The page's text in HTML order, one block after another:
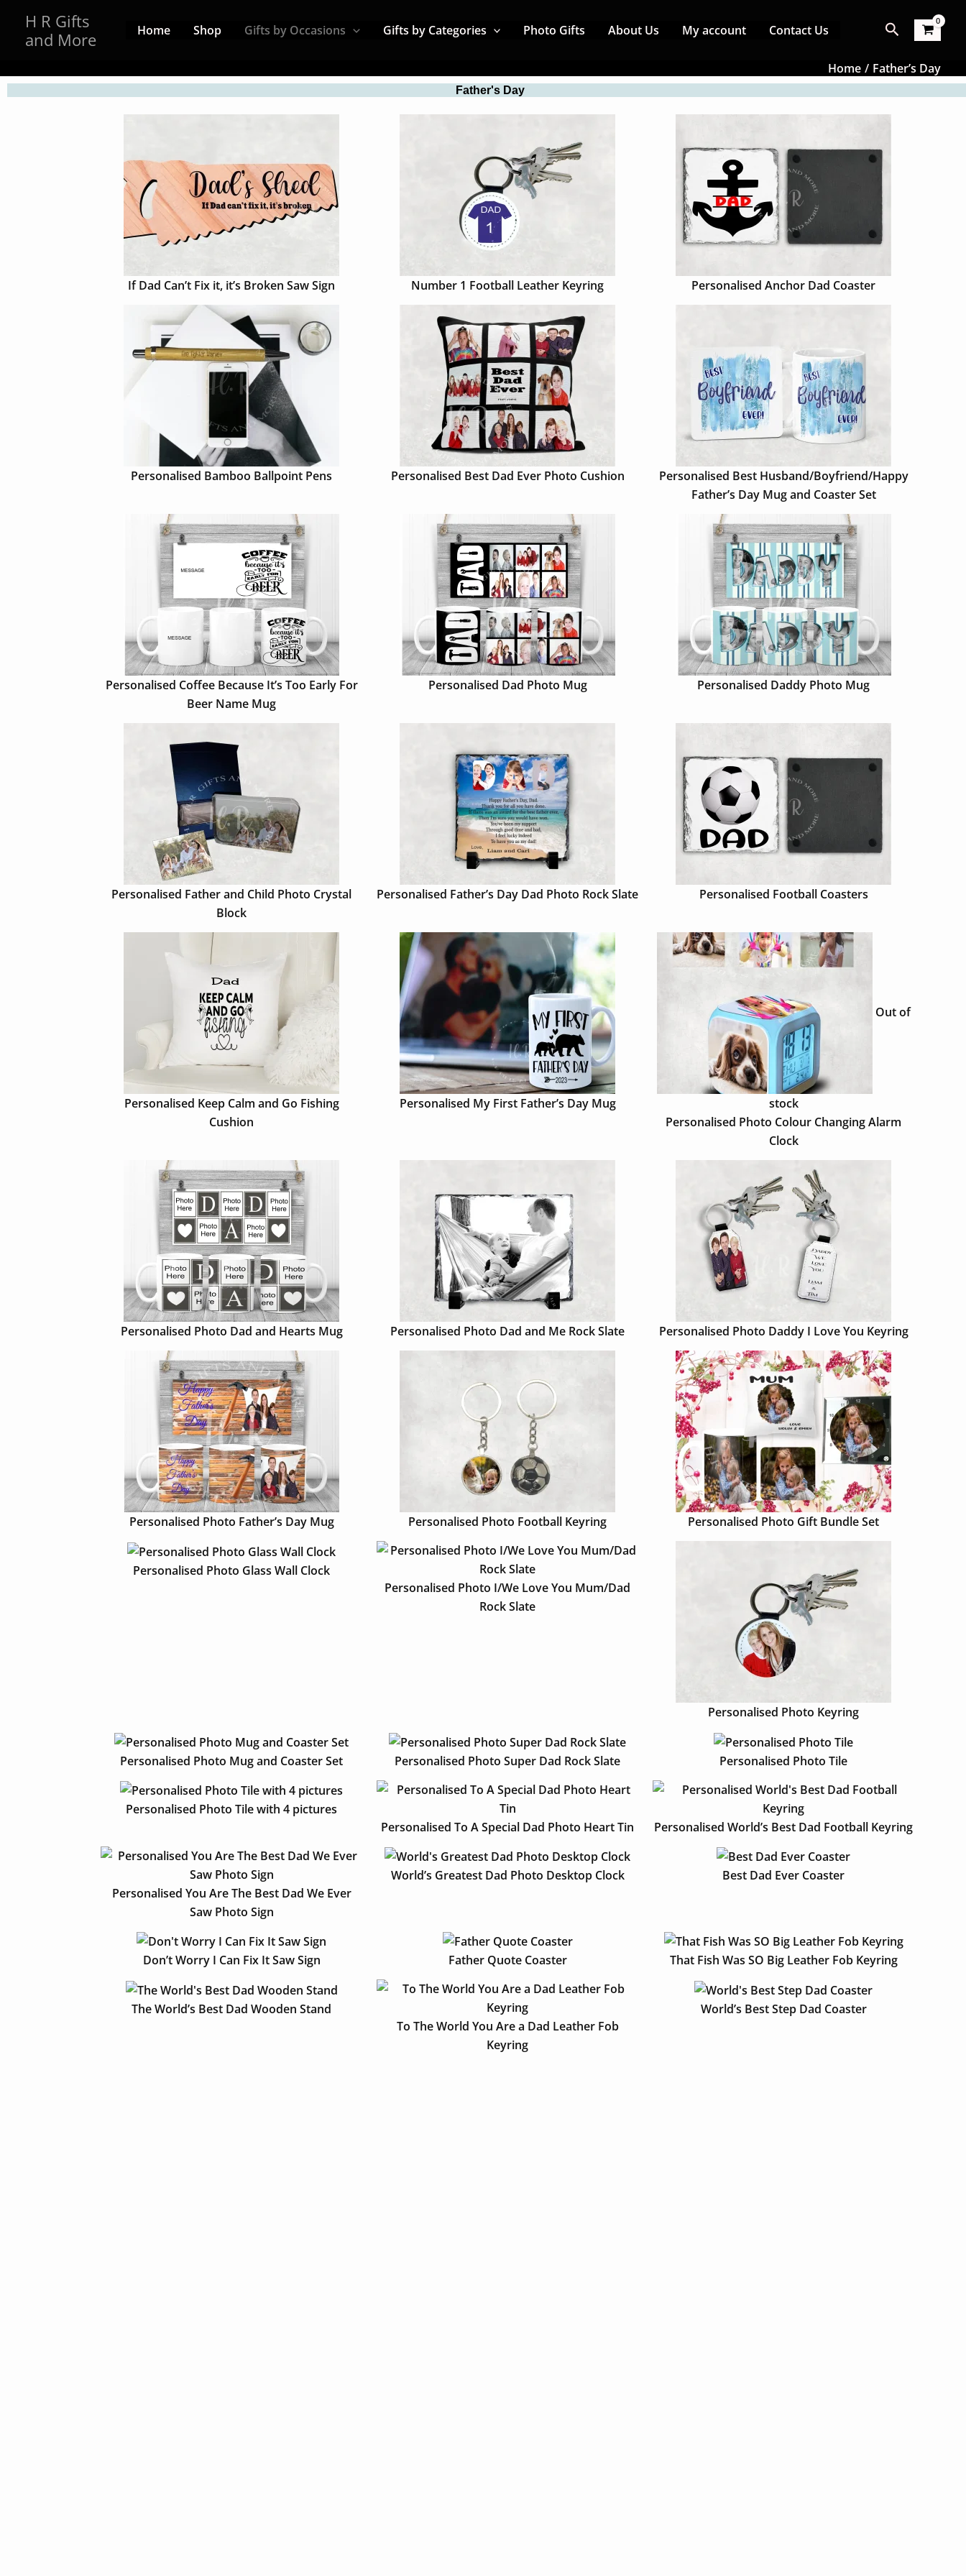
content
H R Gifts
and More
Home Shop Gifts by Occasions Gifts by Categories Photo Gifts About Us My account Contact Us Search
Home Father’s Day
Father's Day
If Dad Can’t Fix it, it’s Broken Saw Sign Number 1 Football Leather Keyring Personalised Anchor Dad Coaster
Personalised Bamboo Ballpoint Pens Personalised Best Dad Ever Photo Cushion
Personalised Best Husband/Boyfriend/Happy
Father’s Day Mug and Coaster Set
Personalised Coffee Because It’s Too Early For
Beer Name Mug
Personalised Dad Photo Mug Personalised Daddy Photo Mug
Personalised Father and Child Photo Crystal
Block
Personalised Father’s Day Dad Photo Rock Slate Personalised Football Coasters
Personalised Keep Calm and Go Fishing
Cushion
Personalised My First Father’s Day Mug
Out of
stock
Personalised Photo Colour Changing Alarm
Clock
Personalised Photo Dad and Hearts Mug Personalised Photo Dad and Me Rock Slate Personalised Photo Daddy I Love You Keyring
Personalised Photo Father’s Day Mug Personalised Photo Football Keyring Personalised Photo Gift Bundle Set
Personalised Photo Glass Wall Clock
Personalised Photo I/We Love You Mum/Dad
Rock Slate
Personalised Photo Keyring
Personalised Photo Mug and Coaster Set Personalised Photo Super Dad Rock Slate Personalised Photo Tile
Personalised Photo Tile with 4 pictures
Personalised To A Special Dad Photo Heart Tin
Personalised World’s Best Dad Football Keyring
Personalised You Are The Best Dad We Ever
Saw Photo Sign
World’s Greatest Dad Photo Desktop Clock Best Dad Ever Coaster
Don’t Worry I Can Fix It Saw Sign Father Quote Coaster That Fish Was SO Big Leather Fob Keyring
The World’s Best Dad Wooden Stand
To The World You Are a Dad Leather Fob
Keyring
World’s Best Step Dad Coaster